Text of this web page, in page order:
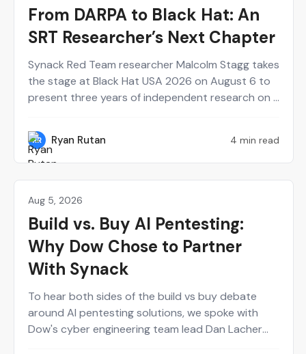
From DARPA to Black Hat: An
SRT Researcher’s Next Chapter
Synack Red Team researcher Malcolm Stagg takes
the stage at Black Hat USA 2026 on August 6 to
present three years of independent research on a
Here's who he is and why the talk belongs on your
calendar.
RR Ryan Rutan 4 min read
Agentic AI
Aug 5, 2026
Build vs. Buy AI Pentesting:
Why Dow Chose to Partner
With Synack
To hear both sides of the build vs buy debate
around AI pentesting solutions, we spoke with
Dow's cyber engineering team lead Dan Lacher